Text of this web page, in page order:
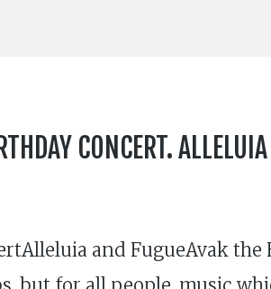
CONCERT.
and FugueAvak the